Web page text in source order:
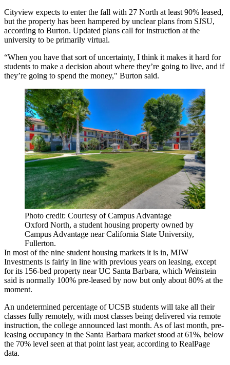
Cityview expects to enter the fall with 27 North at least 90% leased,
but the property has been hampered by unclear plans from SJSU,
according to Burton. Updated plans call for instruction at the
university to be primarily virtual.
“When you have that sort of uncertainty, I think it makes it hard for
students to make a decision about where they’re going to live, and if
they’re going to spend the money," Burton said.
Photo credit: Courtesy of Campus Advantage
Oxford North, a student housing property owned by
Campus Advantage near California State University,
Fullerton.
In most of the nine student housing markets it is in, MJW
Investments is fairly in line with previous years on leasing, except
for its 156-bed property near UC Santa Barbara, which Weinstein
said is normally 100% pre-leased by now but only about 80% at the
moment.
An undetermined percentage of UCSB students will take all their
classes fully remotely, with most classes being delivered via remote
instruction, the college announced last month. As of last month, pre-
leasing occupancy in the Santa Barbara market stood at 61%, below
the 70% level seen at that point last year, according to RealPage
data.